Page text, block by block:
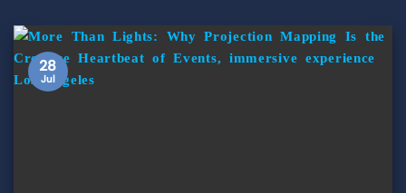
28
Jul